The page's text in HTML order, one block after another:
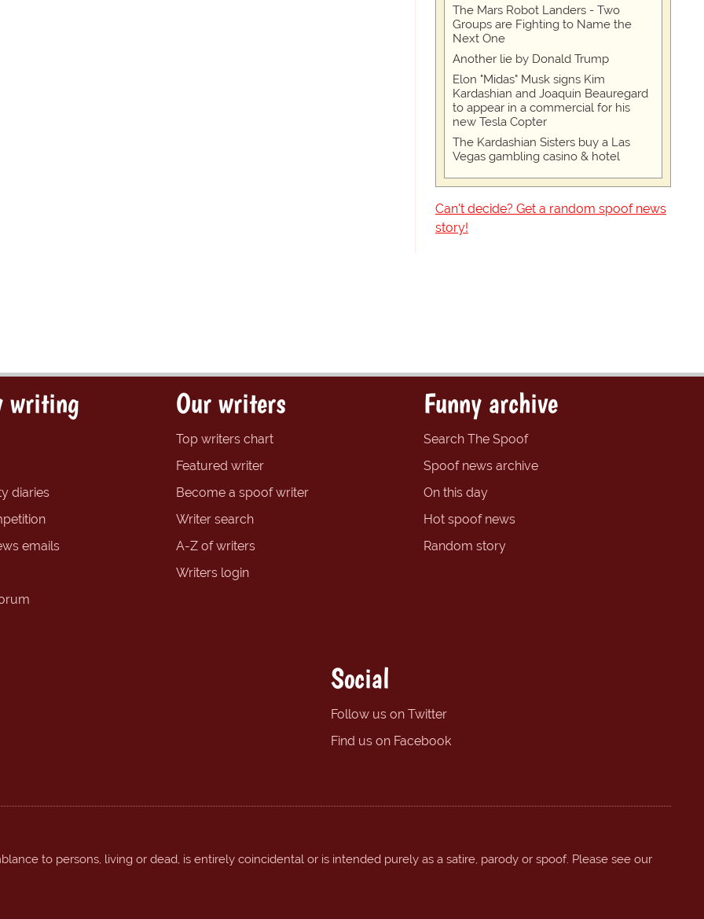
The Mars Robot Landers - Two
Groups are Fighting to Name the
Next One
Another lie by Donald Trump
Elon "Midas" Musk signs Kim
Kardashian and Joaquin Beauregard
to appear in a commercial for his
new Tesla Copter
The Kardashian Sisters buy a Las
Vegas gambling casino & hotel
Can't decide? Get a random spoof news
story!
writing
diaries
emails
Our writers
Top writers chart
Featured writer
Become a spoof writer
Writer search
A-Z of writers
Writers login
Funny archive
Search The Spoof
Spoof news archive
On this day
Hot spoof news
Random story
Social
Follow us on Twitter
Find us on Facebook
to persons, living or dead, is entirely coincidental or is intended purely as a satire, parody or spoof. Please see our